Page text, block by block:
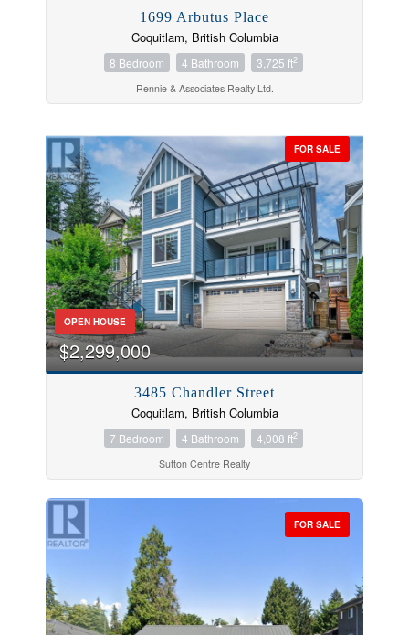
Open House
Search
1699 Arbutus Place
Coquitlam, British Columbia
8 Bedroom 4 Bathroom 3,725 ft2
Rennie & Associates Realty Ltd.
FOR SALE
OPEN HOUSE
$2,299,000
3485 Chandler Street
Coquitlam, British Columbia
7 Bedroom 4 Bathroom 4,008 ft2
Sutton Centre Realty
FOR SALE